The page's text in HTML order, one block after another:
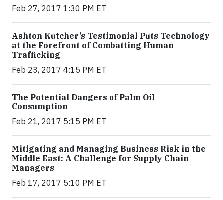
Feb 27, 2017 1:30 PM ET
Ashton Kutcher’s Testimonial Puts Technology
at the Forefront of Combatting Human
Trafficking
Feb 23, 2017 4:15 PM ET
The Potential Dangers of Palm Oil
Consumption
Feb 21, 2017 5:15 PM ET
Mitigating and Managing Business Risk in the
Middle East: A Challenge for Supply Chain
Managers
Feb 17, 2017 5:10 PM ET